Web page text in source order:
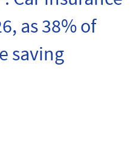
as 38% of
saving